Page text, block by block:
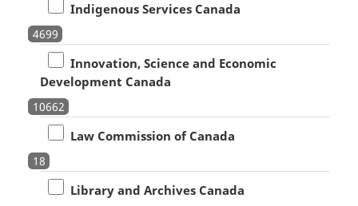
Indigenous Services Canada
4699
Innovation, Science and Economic
Development Canada
10662
Law Commission of Canada
18
Library and Archives Canada